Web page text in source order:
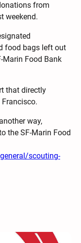
from
weekend.
food bags left out
Marin Food Bank
that directly
way,
the SF-Marin Food
scouting-